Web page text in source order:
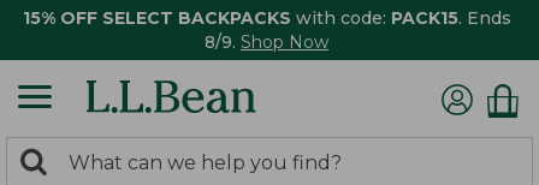
15% OFF SELECT BACKPACKS with code: PACK15. Ends
8/9. Shop Now
search
Search: